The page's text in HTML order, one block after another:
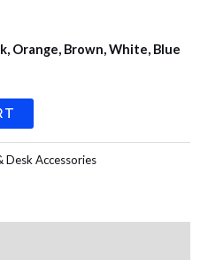
Orange, Brown, White, Blue
Desk Accessories